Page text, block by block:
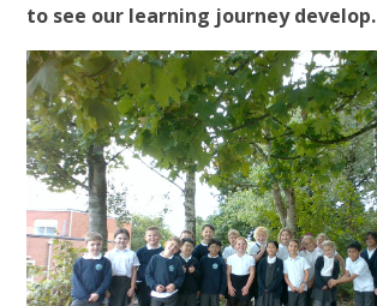
to see our learning journey develop.